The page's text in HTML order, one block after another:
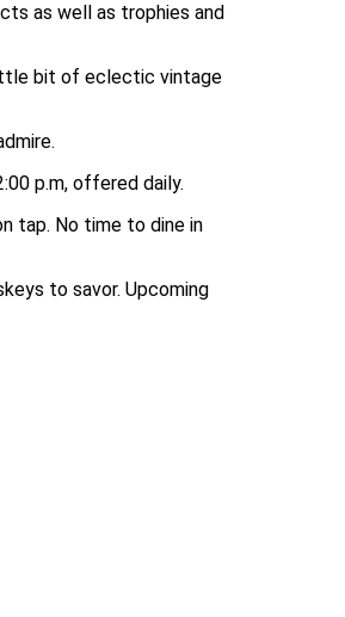
as well as trophies and
bit of eclectic vintage
p.m, offered daily.
tap. No time to dine in
to savor. Upcoming